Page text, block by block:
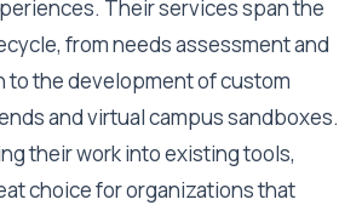
Their services span the
from needs assessment and
to the development of custom
and virtual campus sandboxes.
their work into existing tools,
choice for organizations that